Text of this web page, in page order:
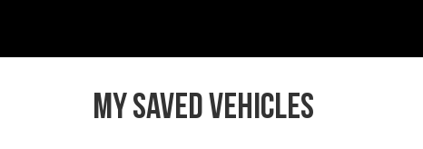
MY SAVED VEHICLES